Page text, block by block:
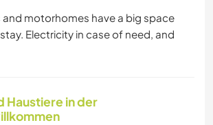
and motorhomes have a big space
Electricity in case of need, and
Haustiere in der